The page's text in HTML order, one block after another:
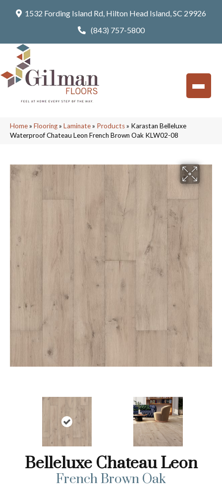
1532 Fording Island Rd, Hilton Head Island, SC 29926
(843) 757-5800
Home» Flooring» Laminate» Products» Karastan Belleluxe
Waterproof Chateau Leon French Brown Oak KLW02-08
Belleluxe Chateau Leon
French Brown Oak